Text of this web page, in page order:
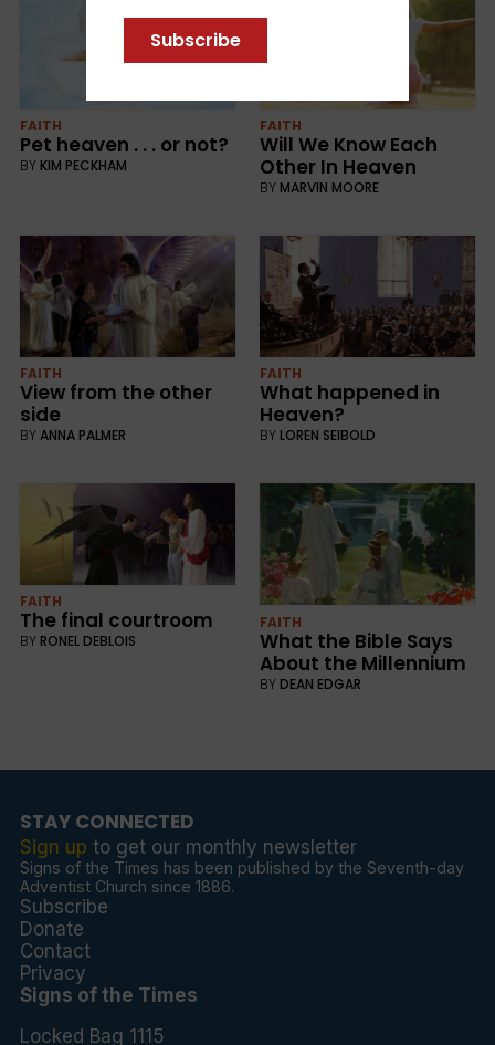
FAITH
Pet heaven . . . or not?
BY KIM PECKHAM
FAITH
Will We Know Each
Other In Heaven
BY MARVIN MOORE
FAITH
View from the other
side
BYANNA PALMER
FAITH
What happened in
Heaven?
BY LOREN SEIBOLD
FAITH
The final courtroom
BY RONEL DEBLOIS
FAITH
What the Bible Says
About the Millennium
BY DEAN EDGAR
STAY CONNECTED
Sign up to get our monthly newsletter
Signs of the Times has been published by the Seventh-day
Adventist Church since 1886.
Subscribe
Donate
Contact
Privacy
Signs of the Times
Locked Bag 1115
Subscribe